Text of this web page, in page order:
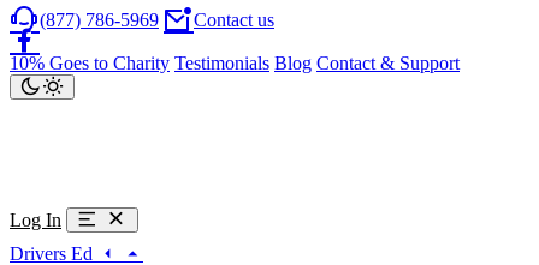
(877) 786-5969 Contact us
10% Goes to Charity Testimonials Blog Contact & Support
Log In
Drivers Ed